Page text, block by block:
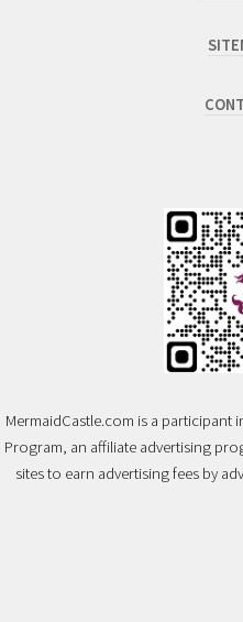
MermaidCastle.com is a participant
Program, an affiliate advertising
sites to earn advertising fees by